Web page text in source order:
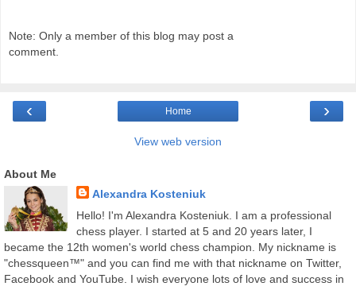
Note: Only a member of this blog may post a
comment.
‹ ›
Home
View web version
About Me
Alexandra Kosteniuk
Hello! I'm Alexandra Kosteniuk. I am a professional
chess player. I started at 5 and 20 years later, I
became the 12th women's world chess champion. My nickname is
"chessqueen™" and you can find me with that nickname on Twitter,
Facebook and YouTube. I wish everyone lots of love and success in